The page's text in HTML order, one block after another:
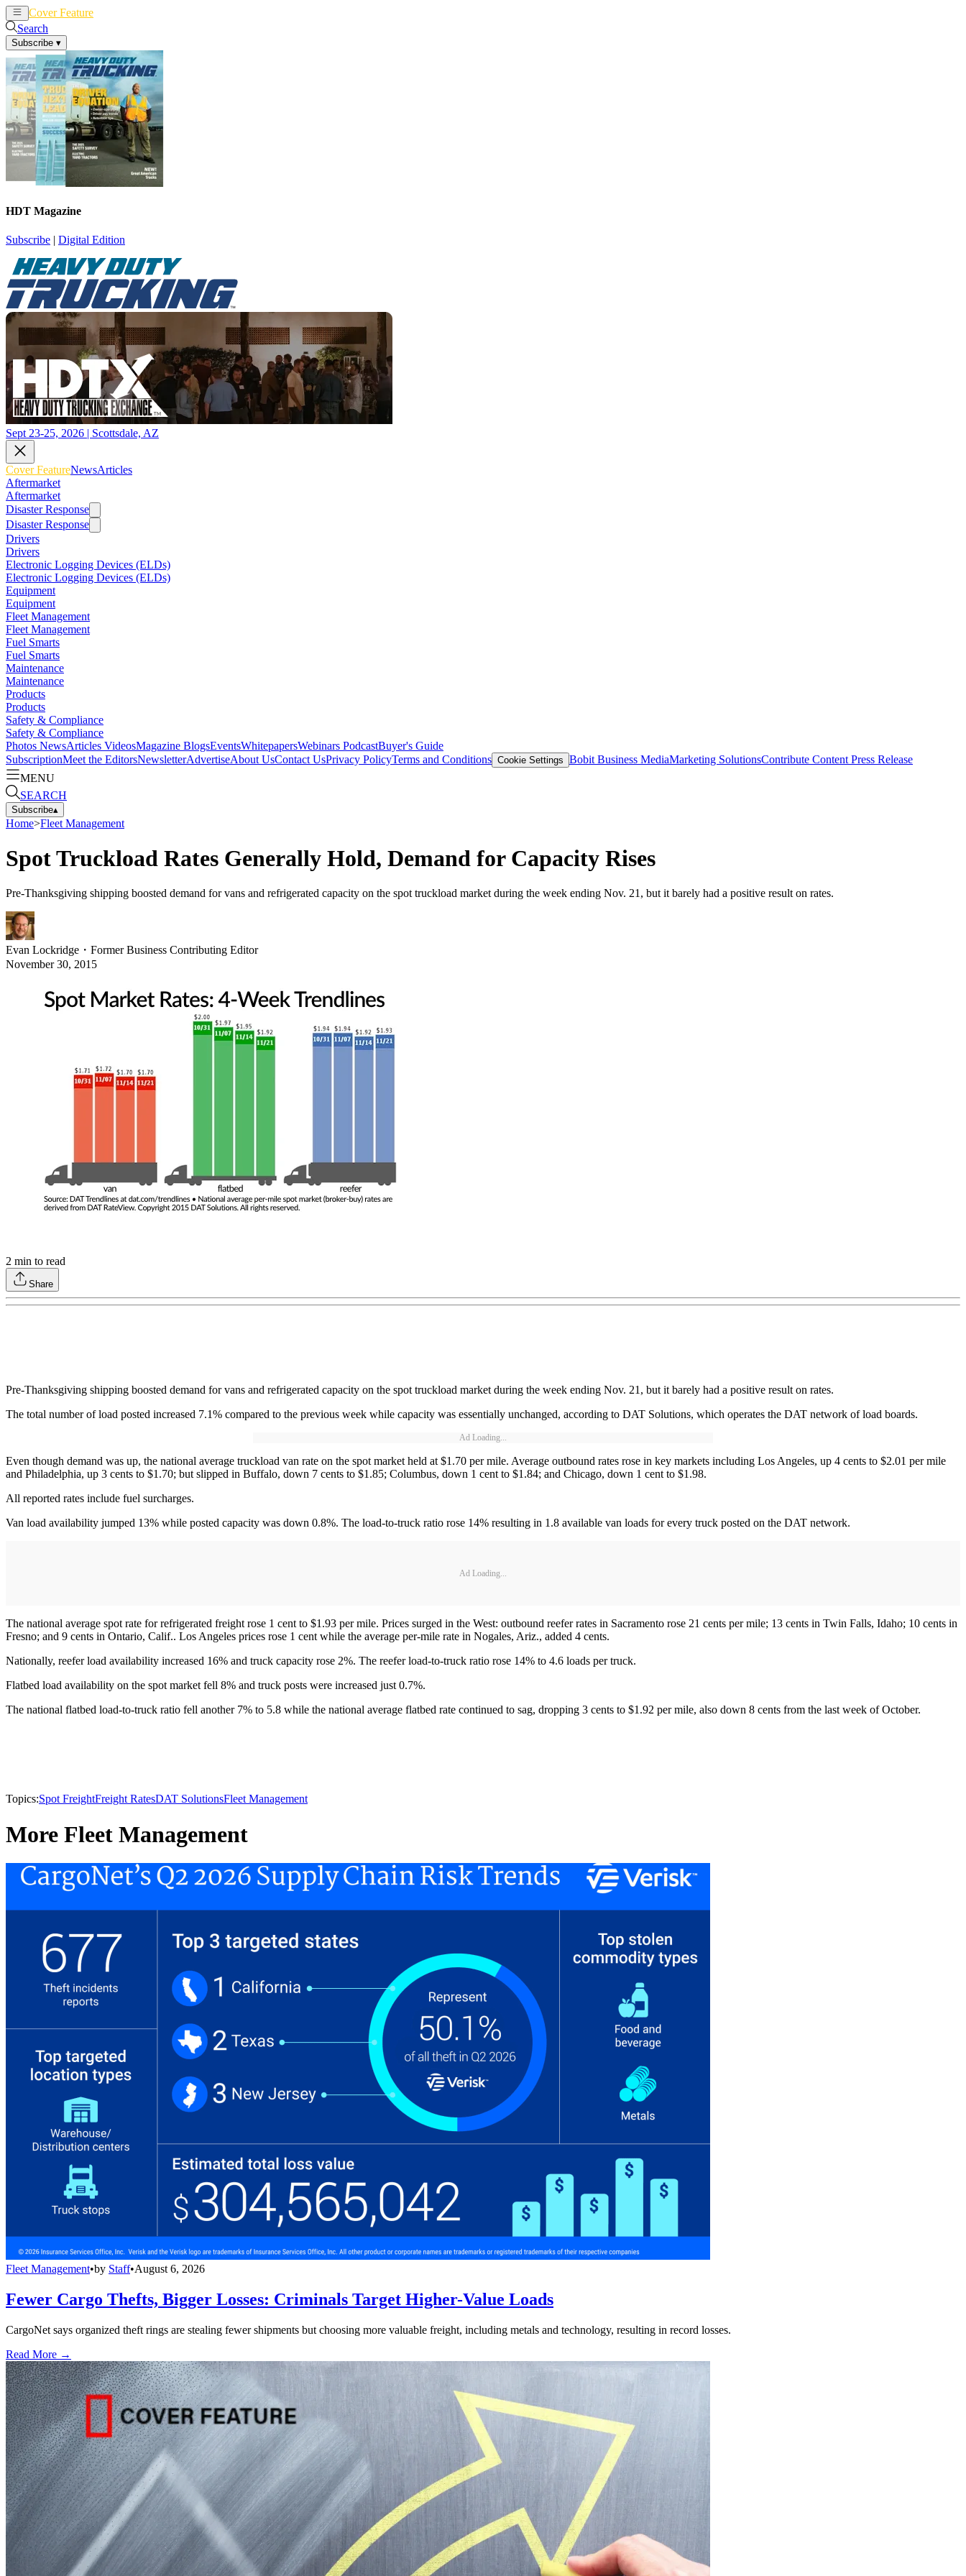
Cover Feature
Search
Subscribe ▾
HDT Magazine
Subscribe | Digital Edition
Sept 23-25, 2026 | Scottsdale, AZ
Cover FeatureNewsArticles
Aftermarket
Aftermarket
Disaster Response
Disaster Response
Drivers
Drivers
Electronic Logging Devices (ELDs)
Electronic Logging Devices (ELDs)
Equipment
Equipment
Fleet Management
Fleet Management
Fuel Smarts
Fuel Smarts
Maintenance
Maintenance
Products
Products
Safety & Compliance
Safety & Compliance
Photos NewsArticles VideosMagazine BlogsEventsWhitepapersWebinars PodcastBuyer's Guide
SubscriptionMeet the EditorsNewsletterAdvertiseAbout UsContact UsPrivacy PolicyTerms and Conditions Cookie Settings Bobit Business MediaMarketing SolutionsContribute Content Press Release
MENU
SEARCH
Subscribe▴
Home>Fleet Management
Spot Truckload Rates Generally Hold, Demand for Capacity Rises
Pre-Thanksgiving shipping boosted demand for vans and refrigerated capacity on the spot truckload market during the week ending Nov. 21, but it barely had a positive result on rates.
Evan Lockridge ・ Former Business Contributing Editor
November 30, 2015
2 min to read
Share
Pre-Thanksgiving shipping boosted demand for vans and refrigerated capacity on the spot truckload market during the week ending Nov. 21, but it barely had a positive result on rates.
The total number of load posted increased 7.1% compared to the previous week while capacity was essentially unchanged, according to DAT Solutions, which operates the DAT network of load boards.
Ad Loading...
Even though demand was up, the national average truckload van rate on the spot market held at $1.70 per mile. Average outbound rates rose in key markets including Los Angeles, up 4 cents to $2.01 per mile
and Philadelphia, up 3 cents to $1.70; but slipped in Buffalo, down 7 cents to $1.85; Columbus, down 1 cent to $1.84; and Chicago, down 1 cent to $1.98.
All reported rates include fuel surcharges.
Van load availability jumped 13% while posted capacity was down 0.8%. The load-to-truck ratio rose 14% resulting in 1.8 available van loads for every truck posted on the DAT network.
Ad Loading...
The national average spot rate for refrigerated freight rose 1 cent to $1.93 per mile. Prices surged in the West: outbound reefer rates in Sacramento rose 21 cents per mile; 13 cents in Twin Falls, Idaho; 10 cents in
Fresno; and 9 cents in Ontario, Calif.. Los Angeles prices rose 1 cent while the average per-mile rate in Nogales, Ariz., added 4 cents.
Nationally, reefer load availability increased 16% and truck capacity rose 2%. The reefer load-to-truck ratio rose 14% to 4.6 loads per truck.
Flatbed load availability on the spot market fell 8% and truck posts were increased just 0.7%.
The national flatbed load-to-truck ratio fell another 7% to 5.8 while the national average flatbed rate continued to sag, dropping 3 cents to $1.92 per mile, also down 8 cents from the last week of October.
Topics:Spot FreightFreight RatesDAT SolutionsFleet Management
More Fleet Management
Fleet Management•by Staff•August 6, 2026
Fewer Cargo Thefts, Bigger Losses: Criminals Target Higher-Value Loads
CargoNet says organized theft rings are stealing fewer shipments but choosing more valuable freight, including metals and technology, resulting in record losses.
Read More →